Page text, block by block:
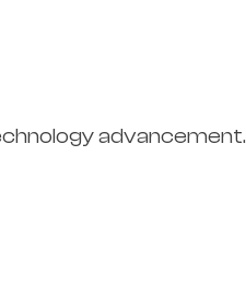
advancement.